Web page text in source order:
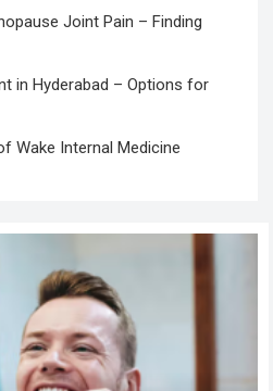
Joint Pain – Finding
in Hyderabad – Options for
Wake Internal Medicine